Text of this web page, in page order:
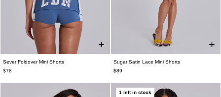
Sever Foldover Mini Shorts
$78
Sugar Satin Lace Mini Shorts
$89
1 left in stock